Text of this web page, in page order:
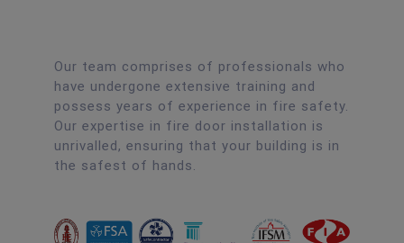
Our team comprises of professionals who
have undergone extensive training and
possess years of experience in fire safety.
Our expertise in fire door installation is
unrivalled, ensuring that your building is in
the safest of hands.